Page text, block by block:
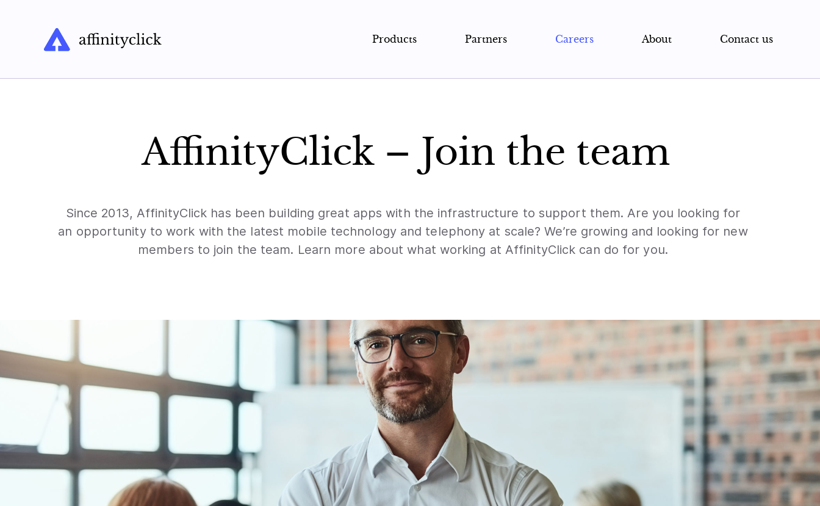
Products Partners Careers About Contact us
AffinityClick – Join the team
Since 2013, AffinityClick has been building great apps with the infrastructure to support them. Are you looking for
an opportunity to work with the latest mobile technology and telephony at scale? We’re growing and looking for new
members to join the team. Learn more about what working at AffinityClick can do for you.